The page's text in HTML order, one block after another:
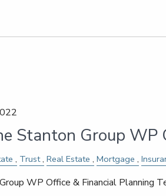
Stanton Group WP
Trust Real Estate Mortgage
WP Office & Financial Planning